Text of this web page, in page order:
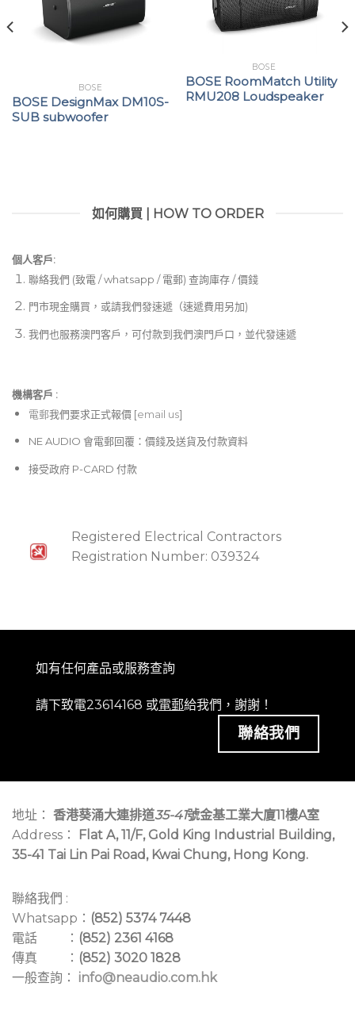
BOSE
BOSE DesignMax DM10S-
SUB subwoofer
BOSE
BOSE RoomMatch Utility
RMU208 Loudspeaker
如何購買 | HOW TO ORDER
個人客戶:
聯絡我們 (致電 / whatsapp / 電郵) 查詢庫存 / 價錢
門市現金購買，或請我們發速遞（速遞費用另加)
我們也服務澳門客戶，可付款到我們澳門戶口，並代發速遞
機構客戶 :​
電郵我們要求正式報價 [email us]
NE AUDIO 會電郵回覆：價錢及送貨及付款資料
接受政府 P-CARD 付款
Registered Electrical Contractors
Registration Number: 039324
如有任何產品或服務查詢
請下致電23614168 或電郵給我們，謝謝！
聯絡我們
地址： 香港葵涌大連排道35-41號金基工業大廈11樓A室
Address：
Flat A, 11/F, Gold King Industrial Building,
35-41 Tai Lin Pai Road, Kwai Chung, Hong Kong.
聯絡我們 :
Whatsapp： (852) 5374 7448
電話 ： (852) 2361 4168
傳真 ： (852) 3020 1828
一般查詢： info@neaudio.com.hk